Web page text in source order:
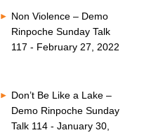
Non Violence – Demo
Rinpoche Sunday Talk
117 - February 27, 2022
Don’t Be Like a Lake –
Demo Rinpoche Sunday
Talk 114 - January 30,